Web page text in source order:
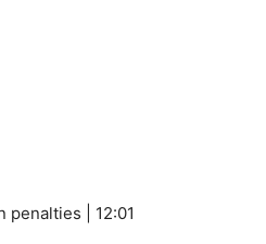
penalties | 12:01